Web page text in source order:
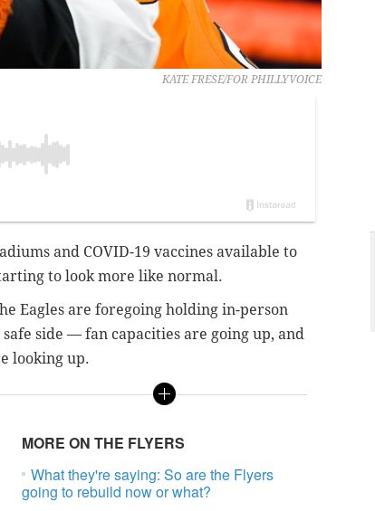
KATE FRESE/FOR PHILLYVOICE
and COVID-19 vaccines available to
to look more like normal.
Eagles are foregoing holding in-person
side — fan capacities are going up, and
looking up.
MORE ON THE FLYERS
What they're saying: So are the Flyers
going to rebuild now or what?